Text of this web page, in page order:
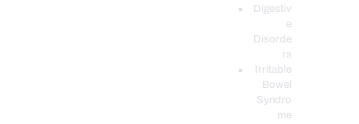
Digestiv
e
Disorde
rs
Irritable
Bowel
Syndro
me